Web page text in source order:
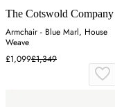
The Cotswold Company
Armchair - Blue Marl, House
Weave
£1,099£1,349